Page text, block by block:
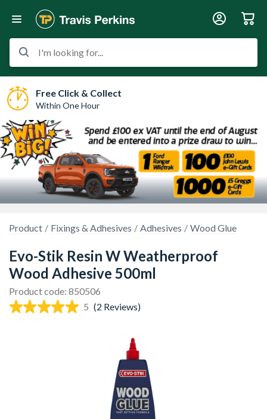
I'm looking for...
Free Click & Collect
Within One Hour
Product Fixings & Adhesives Adhesives Wood Glue
Evo-Stik Resin W Weatherproof
Wood Adhesive 500ml
Product code: 850506
5 (2 Reviews)